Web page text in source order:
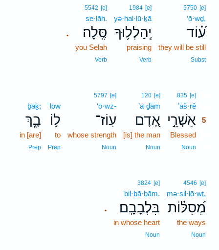
5750 [e]
‘ō·wḏ,
ע֝֗וֹד
they will be still
Subst
1984 [e]
yə·hal·lū·ḵā
יְֽהַלְל֥וּךָ
praising
Verb
.
5542 [e]
se·lāh.
סֶּֽלָה׃
you Selah
Verb
835 [e]
’aš·rê
אַשְׁרֵ֣י 5
Blessed
Noun
120 [e]
’ā·ḏām
אָ֭דָם
[is] the man
Noun
5797 [e]
‘ō·wz-
עֽוֹז־
whose strength
Noun
lōw
ל֥וֹ
to
Prep
ḇāḵ;
בָ֑ךְ
in [are]
Prep
4546 [e]
mə·sil·lō·wṯ,
מְ֝סִלּ֗וֹת
the ways
Noun
.
3824 [e]
bil·ḇā·ḇām.
בִּלְבָבָֽם׃
in whose heart
Noun